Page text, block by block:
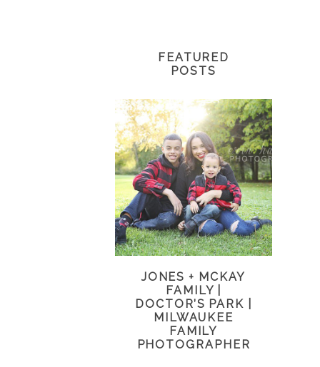
FEATURED
POSTS
JONES + MCKAY
FAMILY |
DOCTOR’S PARK |
MILWAUKEE
FAMILY
PHOTOGRAPHER